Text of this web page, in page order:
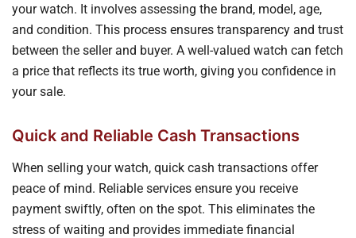
your watch. It involves assessing the brand, model, age,
and condition. This process ensures transparency and trust
between the seller and buyer. A well-valued watch can fetch
a price that reflects its true worth, giving you confidence in
your sale.
Quick and Reliable Cash Transactions
When selling your watch, quick cash transactions offer
peace of mind. Reliable services ensure you receive
payment swiftly, often on the spot. This eliminates the
stress of waiting and provides immediate financial